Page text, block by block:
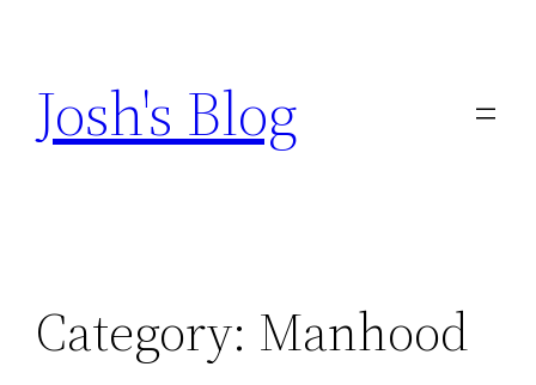
content
Josh's Blog
Category: Manhood